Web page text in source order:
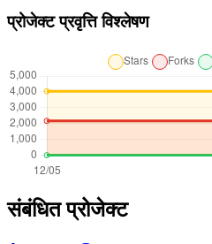
प्रोजेक्ट प्रवृत्ति विश्लेषण
संबंधित प्रोजेक्ट